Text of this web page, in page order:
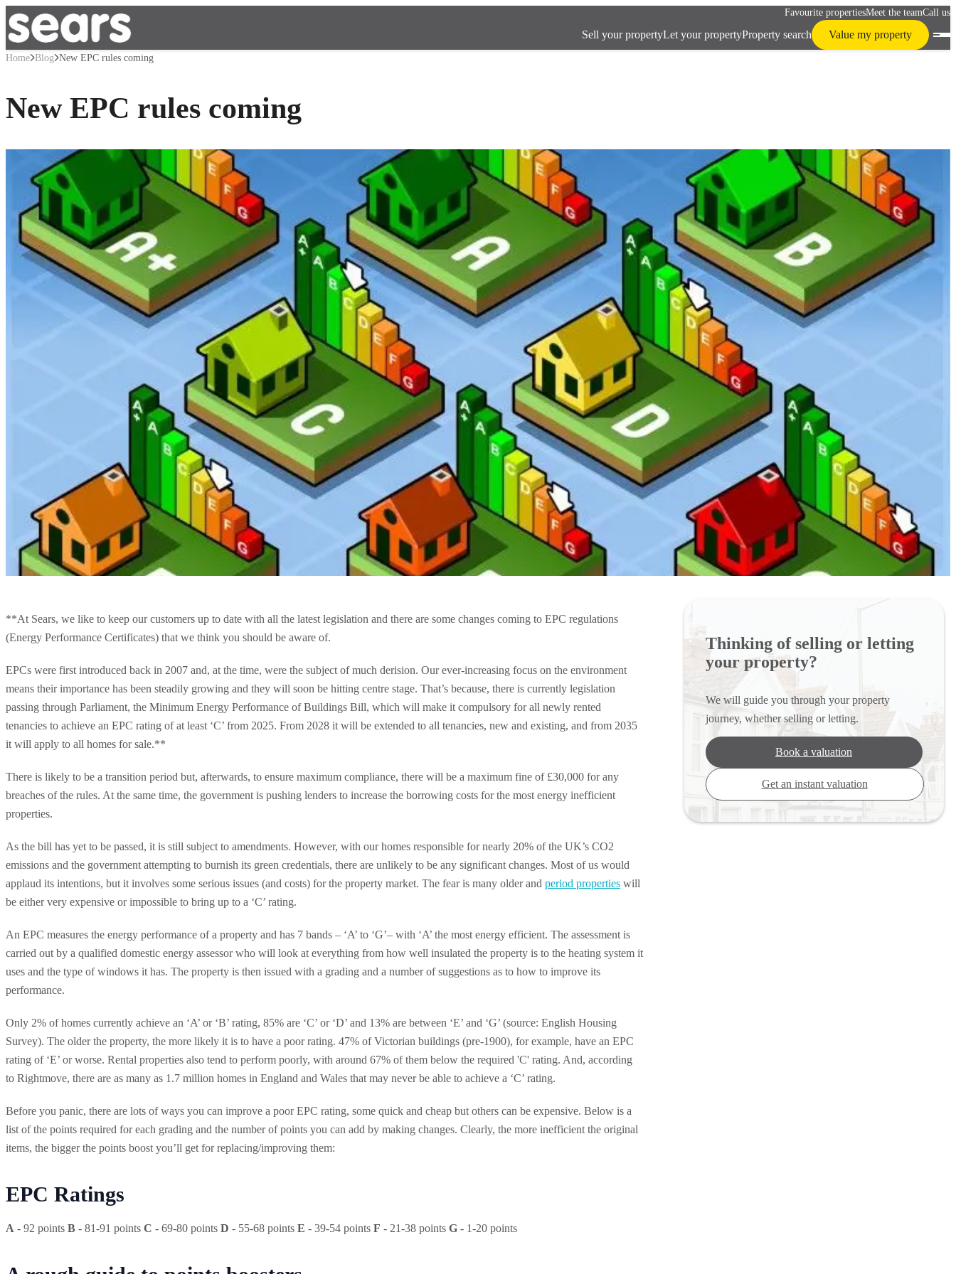
Favourite propertiesMeet the teamCall us
Sell your propertyLet your propertyProperty search Value my property
Home Blog New EPC rules coming
New EPC rules coming
**At Sears, we like to keep our customers up to date with all the latest legislation and there are some changes coming to EPC regulations
(Energy Performance Certificates) that we think you should be aware of.
EPCs were first introduced back in 2007 and, at the time, were the subject of much derision. Our ever-increasing focus on the environment
means their importance has been steadily growing and they will soon be hitting centre stage. That’s because, there is currently legislation
passing through Parliament, the Minimum Energy Performance of Buildings Bill, which will make it compulsory for all newly rented
tenancies to achieve an EPC rating of at least ‘C’ from 2025. From 2028 it will be extended to all tenancies, new and existing, and from 2035
it will apply to all homes for sale.**
There is likely to be a transition period but, afterwards, to ensure maximum compliance, there will be a maximum fine of £30,000 for any
breaches of the rules. At the same time, the government is pushing lenders to increase the borrowing costs for the most energy inefficient
properties.
As the bill has yet to be passed, it is still subject to amendments. However, with our homes responsible for nearly 20% of the UK’s CO2
emissions and the government attempting to burnish its green credentials, there are unlikely to be any significant changes. Most of us would
applaud its intentions, but it involves some serious issues (and costs) for the property market. The fear is many older and period properties will
be either very expensive or impossible to bring up to a ‘C’ rating.
An EPC measures the energy performance of a property and has 7 bands – ‘A’ to ‘G’– with ‘A’ the most energy efficient. The assessment is
carried out by a qualified domestic energy assessor who will look at everything from how well insulated the property is to the heating system it
uses and the type of windows it has. The property is then issued with a grading and a number of suggestions as to how to improve its
performance.
Only 2% of homes currently achieve an ‘A’ or ‘B’ rating, 85% are ‘C’ or ‘D’ and 13% are between ‘E’ and ‘G’ (source: English Housing
Survey). The older the property, the more likely it is to have a poor rating. 47% of Victorian buildings (pre-1900), for example, have an EPC
rating of ‘E’ or worse. Rental properties also tend to perform poorly, with around 67% of them below the required 'C' rating. And, according
to Rightmove, there are as many as 1.7 million homes in England and Wales that may never be able to achieve a ‘C’ rating.
Before you panic, there are lots of ways you can improve a poor EPC rating, some quick and cheap but others can be expensive. Below is a
list of the points required for each grading and the number of points you can add by making changes. Clearly, the more inefficient the original
items, the bigger the points boost you’ll get for replacing/improving them:
EPC Ratings
A - 92 points B - 81-91 points C - 69-80 points D - 55-68 points E - 39-54 points F - 21-38 points G - 1-20 points
Thinking of selling or letting
your property?
We will guide you through your property
journey, whether selling or letting.
Book a valuation
Get an instant valuation